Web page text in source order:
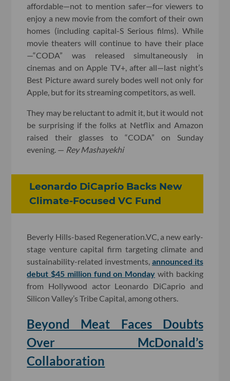
affordable—not to mention safer—for viewers to
enjoy a new movie from the comfort of their own
homes (including capital-S Serious films). While
movie theaters will continue to have their place
—“CODA” was released simultaneously in
cinemas and on Apple TV+, after all—last night’s
Best Picture award surely bodes well not only for
Apple, but for its streaming competitors, as well.
They may be reluctant to admit it, but it would not
be surprising if the folks at Netflix and Amazon
raised their glasses to “CODA” on Sunday
evening. — Rey Mashayekhi
Leonardo DiCaprio Backs New
Climate-Focused VC Fund
Beverly Hills-based Regeneration.VC, a new early-
stage venture capital firm targeting climate and
sustainability-related investments, announced its
debut $45 million fund on Monday with backing
from Hollywood actor Leonardo DiCaprio and
Silicon Valley’s Tribe Capital, among others.
Beyond Meat Faces Doubts
Over McDonald’s
Collaboration